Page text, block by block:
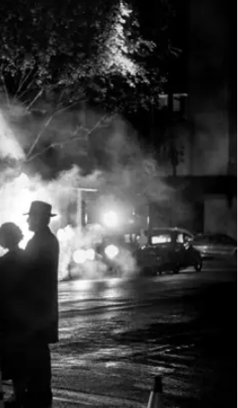
(not available
due to country-
legislation, i.e. enforced
shutdown in those
data are written to
in picture files
with IEEE 802.11b/g/n
(standard Wifi
channel 1-11,
method: Wifi-
WPA™/WPA2™
access method:
(Euro, USA, varies in
markets) and 1 car
cable, lithium ion
carrying strap, body
cover, cover for
shoe